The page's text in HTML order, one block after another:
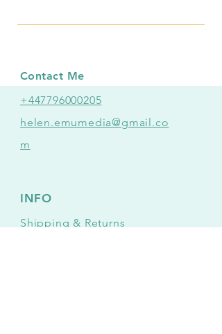
Contact Me
+447796000205
helen.emumedia@gmail.co
m
INFO
Shipping & Returns